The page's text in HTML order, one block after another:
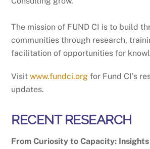
The mission of FUND CI is to build
communities through research,
facilitation of opportunities for
Visit www.fundci.org for Fund CI’s
updates.
RECENT RESEARCH
From Curiosity to Capacity: